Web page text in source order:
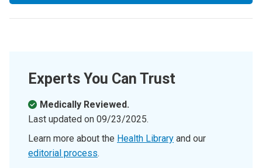
Experts You Can Trust
Medically Reviewed.
Last updated on 09/23/2025.
Learn more about the Health Library and our
editorial process.